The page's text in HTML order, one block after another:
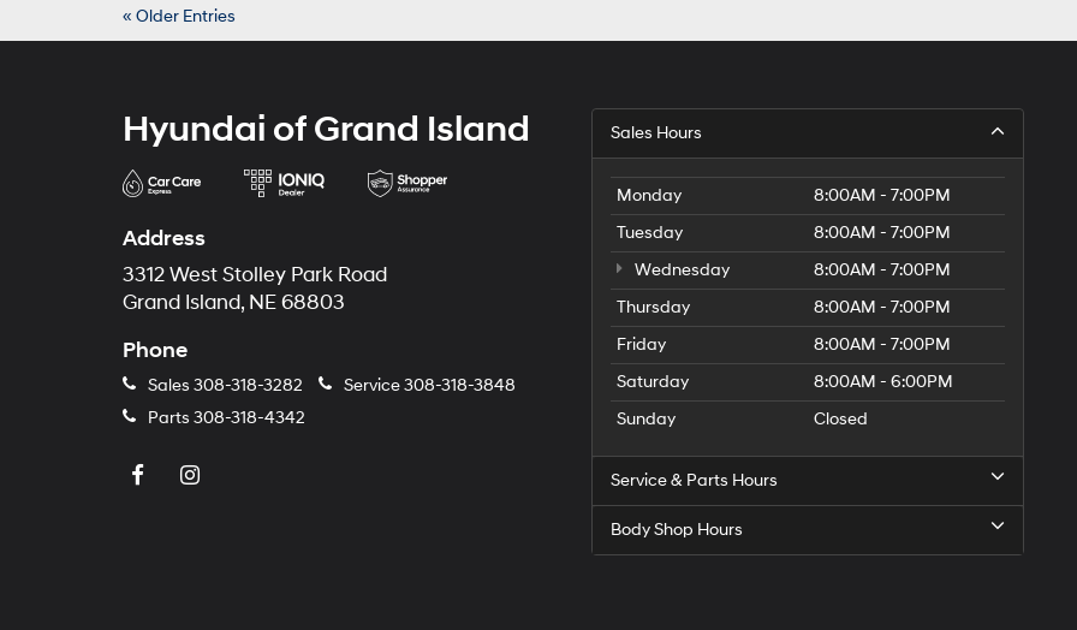
« Older Entries
Hyundai of Grand Island
Address
3312 West Stolley Park Road
Grand Island, NE 68803
Phone
Sales 308-318-3282 Service308-318-3848
Parts 308-318-4342
Sales Hours
Monday
8:00AM - 7:00PM
Tuesday
8:00AM - 7:00PM
Wednesday
8:00AM - 7:00PM
Thursday
8:00AM - 7:00PM
Friday
8:00AM - 7:00PM
Saturday
8:00AM - 6:00PM
Sunday
Closed
Service & Parts Hours
Body Shop Hours